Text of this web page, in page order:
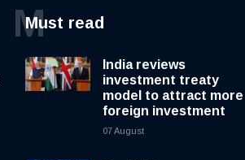
Must read
M
India reviews
investment treaty
model to attract more
foreign investment
07 August